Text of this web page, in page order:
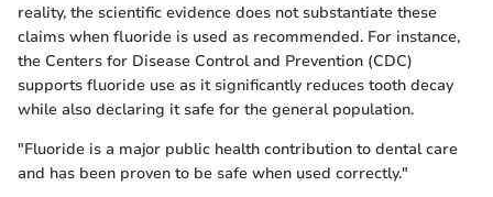
reality, the scientific evidence does not substantiate these
claims when fluoride is used as recommended. For instance,
the Centers for Disease Control and Prevention (CDC)
supports fluoride use as it significantly reduces tooth decay
while also declaring it safe for the general population.
"Fluoride is a major public health contribution to dental care
and has been proven to be safe when used correctly."